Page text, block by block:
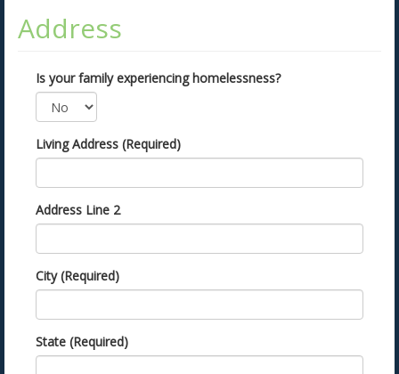
Address
Is your family experiencing homelessness?
Living Address (Required)
Address Line 2
City (Required)
State (Required)